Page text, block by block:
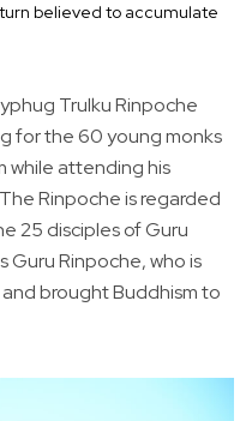
believed to accumulate
Trulku Rinpoche
for the 60 young monks
while attending his
Rinpoche is regarded
25 disciples of Guru
Guru Rinpoche, who is
brought Buddhism to